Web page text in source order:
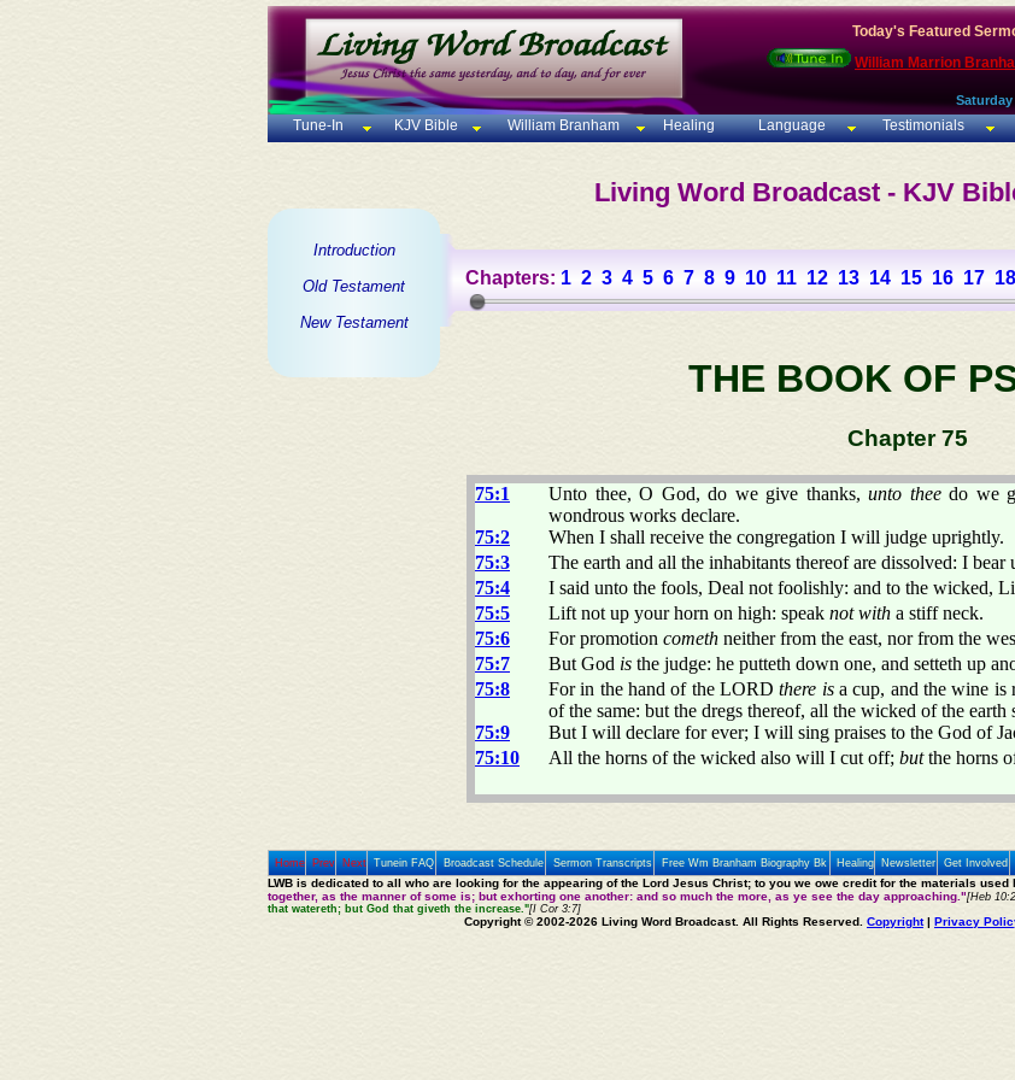
Today's Featured
William Marrion
Tune-In KJV Bible William Branham Healing Language Testimonials
Living Word Broadcast - KJV
Introduction
Old Testament
New Testament
Chapters: 1 2 3 4 5 6 7 8 9 10 11 12 13 14 15 16 17 18
THE BOOK OF
Chapter 75
75:1 Unto thee, O God, do we give thanks, unto theedo we
wondrous works declare.
75:2
When I shall receive the congregation I will judge uprightly.
75:3
The earth and all the inhabitants thereof are dissolved: I bear
75:4
I said unto the fools, Deal not foolishly: and to the wicked,
75:5
Lift not up your horn on high: speak not with a stiff neck.
75:6
For promotion cometh neither from the east, nor from the
75:7
But God is the judge: he putteth down one, and setteth up
75:8
For in the hand of the LORDthere isa cup, and the wine is
of the same: but the dregs thereof, all the wicked of the
75:9
But I will declare for ever; I will sing praises to the God of
75:10
All the horns of the wicked also will I cut off; butthe horns
Home Prev Next Tunein FAQ Broadcast Schedule Sermon Transcripts Free Wm Branham Biography Bk Healing Newsletter Get Involved
LWB is dedicated to all who are looking for the appearing of the Lord Jesus Christ; to you we owe credit for the materials used
together, as the manner of some is; but exhorting one another: and so much the more, as ye see the day approaching."[Heb
that watereth; but God that giveth the increase."[I Cor 3:7]
Copyright © 2002-2026 Living Word Broadcast. All Rights Reserved. Copyright| Privacy